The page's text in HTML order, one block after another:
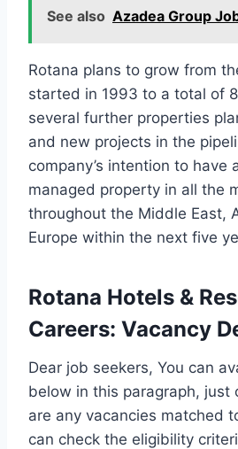
See also Azadea Group
Rotana plans to grow from
started in 1993 to a total of
several further properties
and new projects in the
company’s intention to have
managed property in all the
throughout the Middle East,
Europe within the next five
Rotana Hotels &
Careers: Vacancy
Dear job seekers, You can
below in this paragraph, just
are any vacancies matched
can check the eligibility